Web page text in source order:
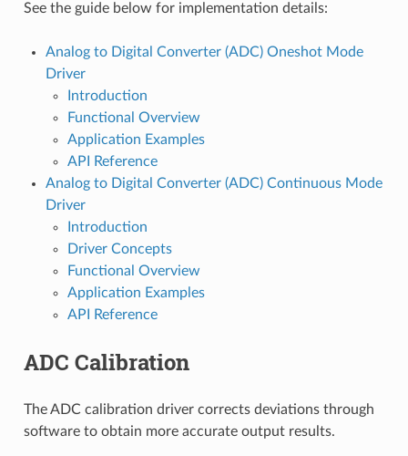
See the guide below for implementation details:
Analog to Digital Converter (ADC) Oneshot Mode
Driver
Introduction
Functional Overview
Application Examples
API Reference
Analog to Digital Converter (ADC) Continuous Mode
Driver
Introduction
Driver Concepts
Functional Overview
Application Examples
API Reference
ADC Calibration
The ADC calibration driver corrects deviations through
software to obtain more accurate output results.